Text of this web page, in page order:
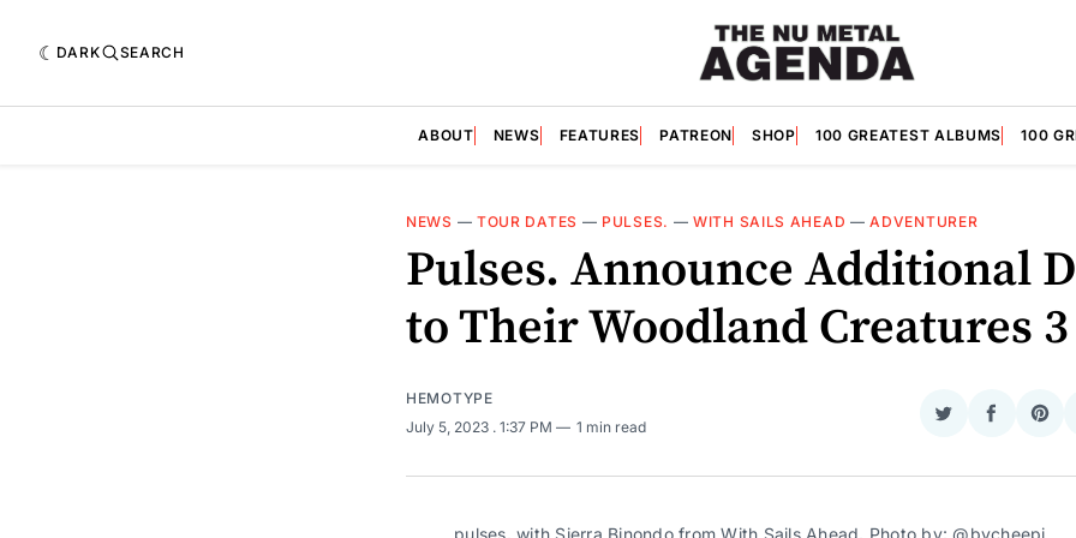
DARK SEARCH
ABOUT NEWS FEATURES PATREON SHOP 100 GREATEST ALBUMS 100
NEWS — TOUR DATES — PULSES. —WITH SAILS AHEAD —ADVENTURER
Pulses. Announce Additional
to Their Woodland Creatures
HEMOTYPE
July 5, 2023 . 1:37 PM 1 min read
Share
Twitter
Share
pulses. with Sierra Binondo from With Sails Ahead. Photo by:@bycheepi